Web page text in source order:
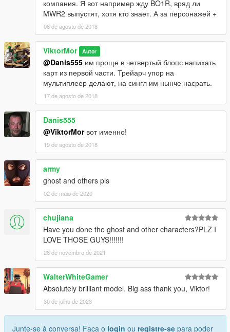
компания. Я вот например жду BO1R, вряд ли
MWR2 выпустят, хотя кто знает. А за персонажей +
08 de agosto de 2018
ViktorMor Autor
@Danis555 им проще в четвертый блопс напихать
карт из первой части. Трейарч упор на
мультиплеер делают, на сингл им нынче насрать.
17 de agosto de 2018
Danis555
@ViktorMorвот именно!
19 de agosto de 2018
army
ghost and others pls
02 de maio de 2020
chujiana
Have you done the ghost and other characters?PLZ I
LOVE THOSE GUYS!!!!!!!
28 de novembro de 2021
WalterWhiteGamer
Absolutely brilliant model. Big ass thank you, Viktor!
30 de julho de 2023
Junte-se à conversa! Faça o login ou registre-se para poder